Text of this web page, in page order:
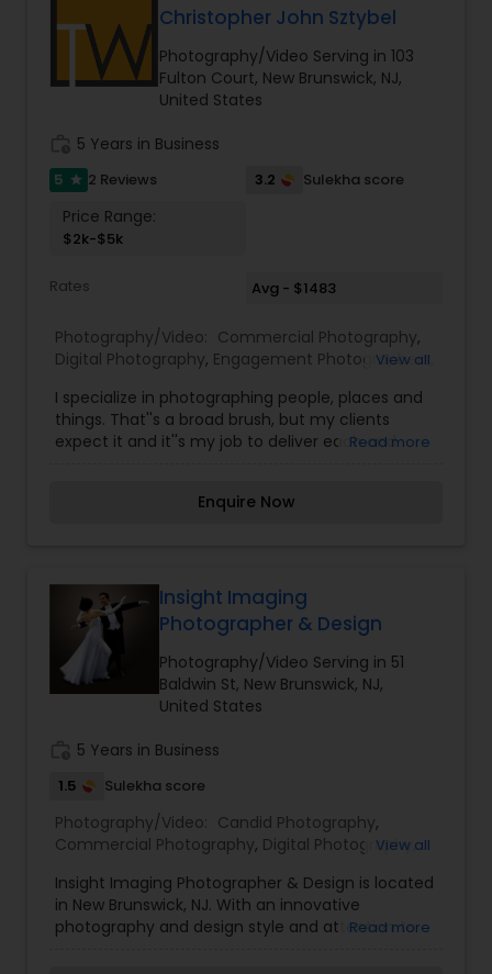
Photographers,Freelance
Photographers,Maternity Photographers,Nature
Photography,Party Photographers,Portrait
Photographers,Pre Wedding Photography,Product
Photography,Studio Photography,Wedding
Christopher John Sztybel
Photography/Video Serving in 103
Fulton Court, New Brunswick, NJ,
United States
5 Years in Business
5 star 2 Reviews 3.2 Sulekha score
Price Range:
$2k-$5k
Rates Avg - $1483
Photography/Video: Commercial Photography,
Digital Photography, Engagement Photographers
Travel Photographers,Wedding Photographers
View all
I specialize in photographing people, places and
things. That''s a broad brush, but my clients
expect it and it''s my job to deliver each and
TV, you better believe I have a great time working
Read more
Enquire Now
Insight Imaging
Photographer & Design
Photography/Video Serving in 51
Baldwin St, New Brunswick, NJ,
United States
5 Years in Business
1.5 Sulekha score
Photography/Video: Candid Photography,
Commercial Photography, Digital Photography ,
Photographers, Pre Wedding Photography ,
Wedding Photographers
View all
Insight Imaging Photographer & Design is located
in New Brunswick, NJ. With an innovative
photography and design style and attention to
Read more